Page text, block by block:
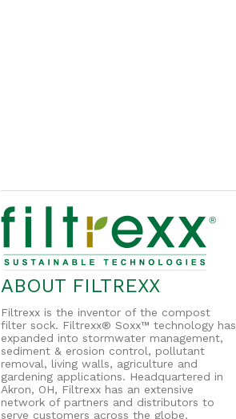
ABOUT FILTREXX
Filtrexx is the inventor of the compost
filter sock. Filtrexx® Soxx™ technology has
expanded into stormwater management,
sediment & erosion control, pollutant
removal, living walls, agriculture and
gardening applications. Headquartered in
Akron, OH, Filtrexx has an extensive
network of partners and distributors to
serve customers across the globe.